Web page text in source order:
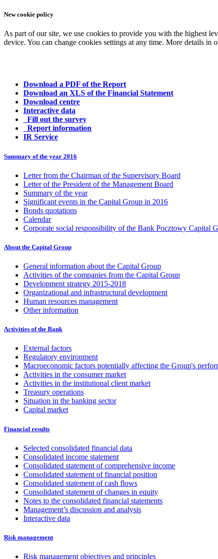
New cookie policy
As part of our site, we use cookies to provide you with the highest
device. You can change cookies settings at any time. More details in
Download a PDF of the Report
Download an XLS of the Financial Statement
Download centre
Interactive data
Fill out the survey
Report information
IR Service
Summary of the year 2016
Letter from the Chairman of the Supervisory Board
Letter of the President of the Management Board
Summary of the year
Significant events in the Capital Group in 2016
Bonds quotations
Calendar
Corporate social responsibility of the Bank Pocztowy Capital
About the Capital Group
General information about the Capital Group
Activities of the companies from the Capital Group
Development strategy 2015-2018
Organizational and infrastructural development
Human resources management
Other information
Activities of the Bank
External factors
Regulatory environment
Macroeconomic factors potentially affecting the Group's
Activities in the consumer market
Activities in the institutional client market
Treasury operations
Situation in the banking sector
Capital market
Financial results
Selected consolidated financial data
Consolidated income statement
Consolidated statement of comprehensive income
Consolidated statement of financial position
Consolidated statement of cash flows
Consolidated statement of changes in equity
Notes to the consolidated financial statements
Management’s discussion and analysis
Interactive data
Risk management
Risk management objectives and principles